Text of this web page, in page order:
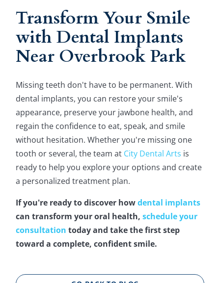
Transform Your Smile
with Dental Implants
Near Overbrook Park
Missing teeth don't have to be permanent. With
dental implants, you can restore your smile's
appearance, preserve your jawbone health, and
regain the confidence to eat, speak, and smile
without hesitation. Whether you're missing one
tooth or several, the team at City Dental Arts is
ready to help you explore your options and create
a personalized treatment plan.
If you're ready to discover howdental implants
can transform your oral health, schedule your
consultation today and take the first step
toward a complete, confident smile.